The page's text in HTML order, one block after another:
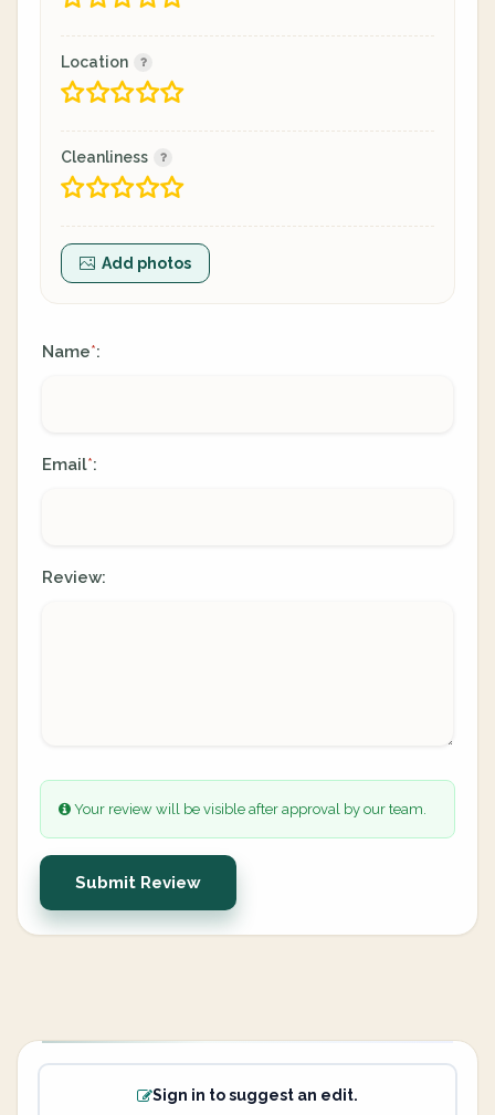
Location
Cleanliness
Add photos
Name*:
Email*:
Review:
Your review will be visible after approval by our team.
Submit Review
Sign in to suggest an edit.